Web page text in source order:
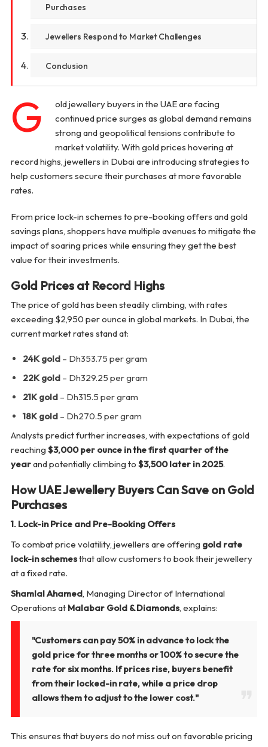
Purchases
Jewellers Respond to Market Challenges
Conclusion
G
old jewellery buyers in the UAE are facing
continued price surges as global demand remains
strong and geopolitical tensions contribute to
market volatility. With gold prices hovering at
record highs, jewellers in Dubai are introducing strategies to
help customers secure their purchases at more favorable
rates.
From price lock-in schemes to pre-booking offers and gold
savings plans, shoppers have multiple avenues to mitigate the
impact of soaring prices while ensuring they get the best
value for their investments.
Gold Prices at Record Highs
The price of gold has been steadily climbing, with rates
exceeding $2,950 per ounce in global markets. In Dubai, the
current market rates stand at:
24K gold– Dh353.75 per gram
22K gold– Dh329.25 per gram
21K gold– Dh315.5 per gram
18K gold– Dh270.5 per gram
Analysts predict further increases, with expectations of gold
reaching $3,000 per ounce in the first quarter of the
yearand potentially climbing to $3,500 later in 2025.
How UAE Jewellery Buyers Can Save on Gold
Purchases
1. Lock-in Price and Pre-Booking Offers
To combat price volatility, jewellers are offering gold rate
lock-in schemesthat allow customers to book their jewellery
at a fixed rate.
Shamlal Ahamed, Managing Director of International
Operations at Malabar Gold & Diamonds, explains:
"Customers can pay 50% in advance to lock the
gold price for three months or 100% to secure the
rate for six months. If prices rise, buyers benefit
from their locked-in rate, while a price drop
allows them to adjust to the lower cost."
This ensures that buyers do not miss out on favorable pricing